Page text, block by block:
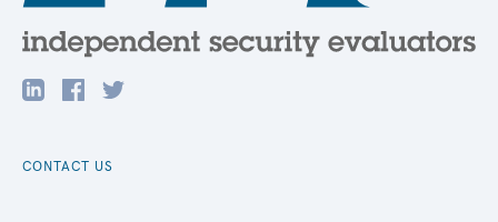
CONTACT US